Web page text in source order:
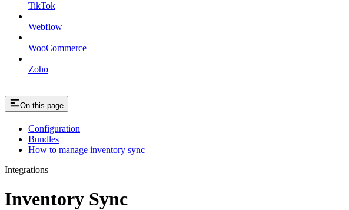
TikTok
Webflow
WooCommerce
Zoho
On this page
Configuration
Bundles
How to manage inventory sync
Integrations
Inventory Sync